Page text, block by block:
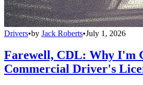
Drivers•by Jack Roberts•July 1, 2026
Farewell, CDL: Why I'm
Commercial Driver's